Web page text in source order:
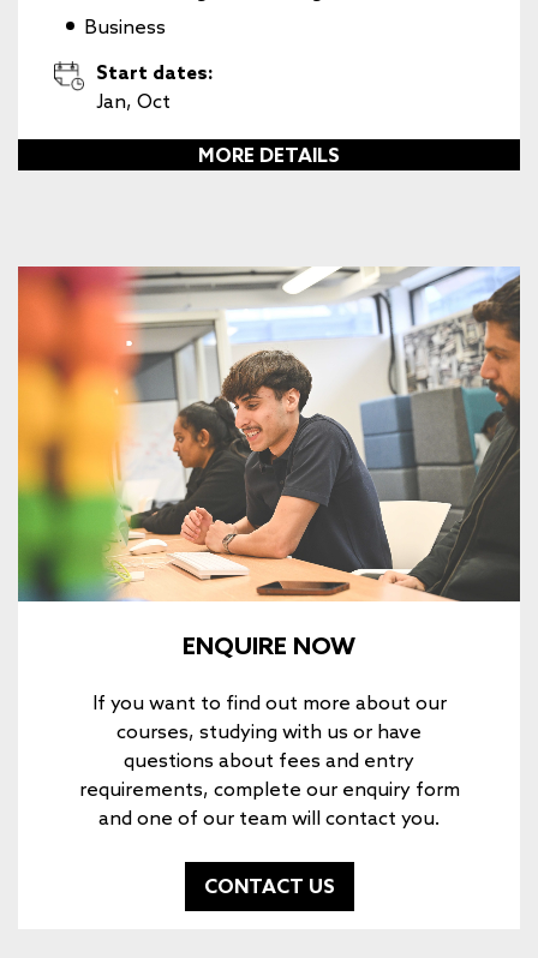
Business
Start dates:
Jan, Oct
MORE DETAILS
ENQUIRE NOW
If you want to find out more about our
courses, studying with us or have
questions about fees and entry
requirements, complete our enquiry form
and one of our team will contact you.
CONTACT US